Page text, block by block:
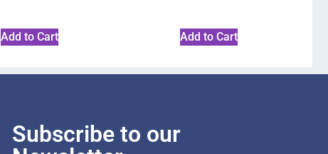
Add to Cart Add to Cart
Subscribe to our